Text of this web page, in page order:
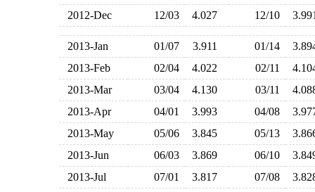
2012-Dec
12/03 4.027 12/10
2013-Jan 01/07 3.911 01/14
2013-Feb
02/04 4.022 02/11
2013-Mar
03/04 4.130 03/11
2013-Apr
04/01 3.993 04/08
2013-May
05/06 3.845 05/13
2013-Jun
06/03 3.869 06/10
2013-Jul
07/01 3.817 07/08